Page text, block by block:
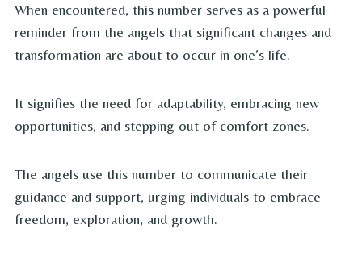
When encountered, this number serves as a powerful
reminder from the angels that significant changes and
transformation are about to occur in one’s life.
It signifies the need for adaptability, embracing new
opportunities, and stepping out of comfort zones.
The angels use this number to communicate their
guidance and support, urging individuals to embrace
freedom, exploration, and growth.